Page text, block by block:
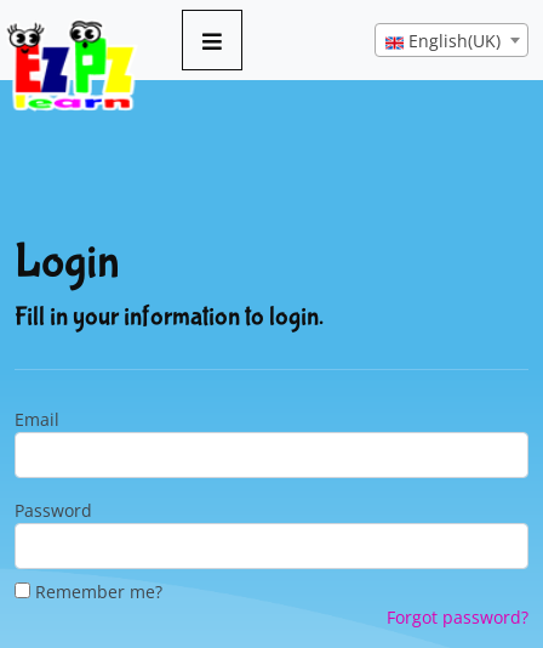
English(UK)
Login
Fill in your information to login.
Email
Password
Remember me?
Forgot password?